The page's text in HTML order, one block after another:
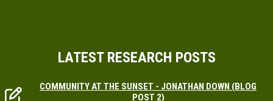
LATEST RESEARCH POSTS
COMMUNITY AT THE SUNSET - JONATHAN DOWN (BLOG
POST 2)